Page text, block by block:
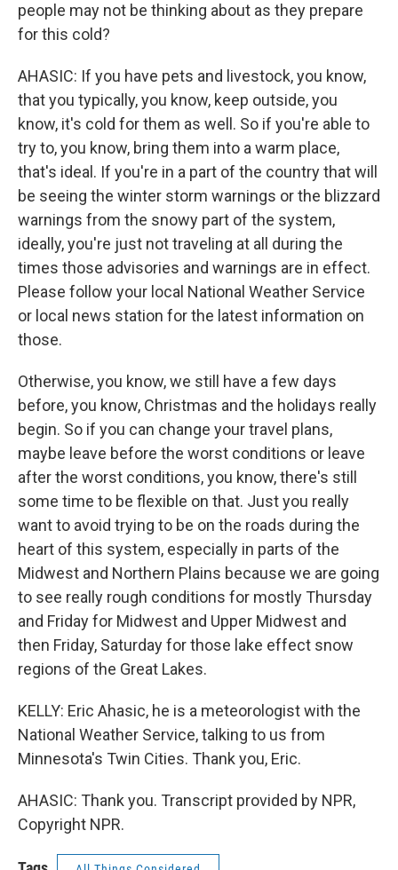
people may not be thinking about as they prepare
for this cold?
AHASIC: If you have pets and livestock, you know,
that you typically, you know, keep outside, you
know, it's cold for them as well. So if you're able to
try to, you know, bring them into a warm place,
that's ideal. If you're in a part of the country that will
be seeing the winter storm warnings or the blizzard
warnings from the snowy part of the system,
ideally, you're just not traveling at all during the
times those advisories and warnings are in effect.
Please follow your local National Weather Service
or local news station for the latest information on
those.
Otherwise, you know, we still have a few days
before, you know, Christmas and the holidays really
begin. So if you can change your travel plans,
maybe leave before the worst conditions or leave
after the worst conditions, you know, there's still
some time to be flexible on that. Just you really
want to avoid trying to be on the roads during the
heart of this system, especially in parts of the
Midwest and Northern Plains because we are going
to see really rough conditions for mostly Thursday
and Friday for Midwest and Upper Midwest and
then Friday, Saturday for those lake effect snow
regions of the Great Lakes.
KELLY: Eric Ahasic, he is a meteorologist with the
National Weather Service, talking to us from
Minnesota's Twin Cities. Thank you, Eric.
AHASIC: Thank you. Transcript provided by NPR,
Copyright NPR.